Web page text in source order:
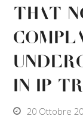
That
In IP
20 Ottobre